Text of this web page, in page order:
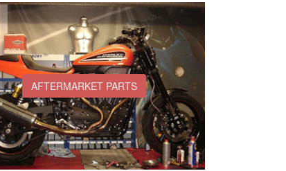
AFTERMARKET PARTS